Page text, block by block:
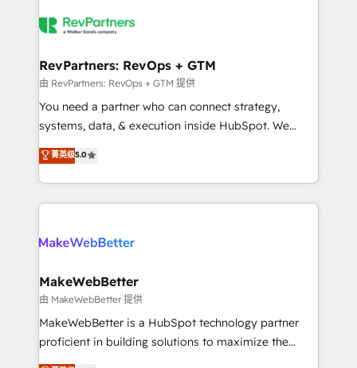
explore whether S2 is the partner you’ve been
engine. We onboard your team, migrate your data,
from week one, in your time zone. What we do ➤
Onboarding: Live in weeks, with workflows built
around your business, not a template. ➤ Migration:
Move from any legacy CRM. Zero downtime, full data
run your revenue process. Sales, marketing, and
service wired together. ➤ AI and Integrations: Layer
RevPartners: RevOps + GTM
由 RevPartners: RevOps + GTM 提供
You need a partner who can connect strategy,
systems, data, & execution inside HubSpot. We
bridge the gap where most agencies fall short by
combining GTM strategy with technical execution to
solve the right problem with the right solution. As the
only firm in the world to hold Elite Partner
clients gain a unique advantage in CRM architecture,
market execution. Why B2B Businesses Choose RP: -
Secure: Soc2 compliant 🛡️ - Pricing: Implementations
starting at $1,5k 💵 - Speed: Launch in 14 days ⚡ -
Global: 75+ RPers across five continents 🌐 - Scale:
菁英级5.0
MakeWebBetter
由 MakeWebBetter 提供
MakeWebBetter is a HubSpot technology partner
proficient in building solutions to maximize the
operational efficiency of HubSpot. The fastest-